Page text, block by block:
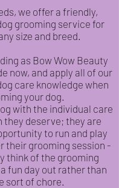
we offer a friendly,
grooming service for
size and breed.
as Bow Wow Beauty
now, and apply all of our
care knowledge when
your dog.
with the individual care
they deserve; they are
to run and play
their grooming session -
think of the grooming
fun day out rather than
sort of chore.